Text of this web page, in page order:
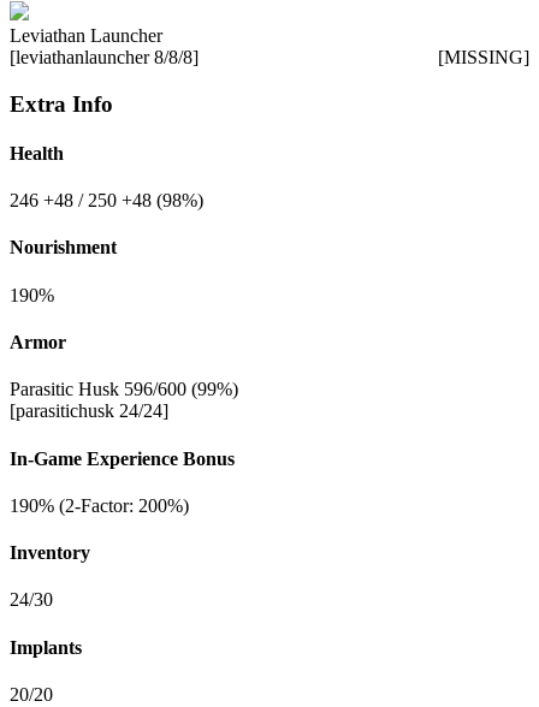
Leviathan Launcher
[leviathanlauncher 8/8/8]
[MISSING]
Extra Info
Health
246 +48 / 250 +48 (98%)
Nourishment
190%
Armor
Parasitic Husk 596/600 (99%)
[parasitichusk 24/24]
In-Game Experience Bonus
190% (2-Factor: 200%)
Inventory
24/30
Implants
20/20